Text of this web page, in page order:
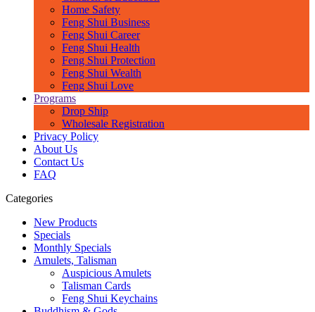
Home Safety
Feng Shui Business
Feng Shui Career
Feng Shui Health
Feng Shui Protection
Feng Shui Wealth
Feng Shui Love
Programs
Drop Ship
Wholesale Registration
Privacy Policy
About Us
Contact Us
FAQ
Categories
New Products
Specials
Monthly Specials
Amulets, Talisman
Auspicious Amulets
Talisman Cards
Feng Shui Keychains